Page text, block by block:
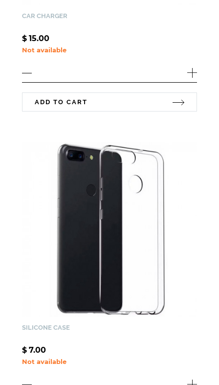
CAR CHARGER
$ 15.00
Not available
ADD TO CART
SILICONE CASE
$ 7.00
Not available